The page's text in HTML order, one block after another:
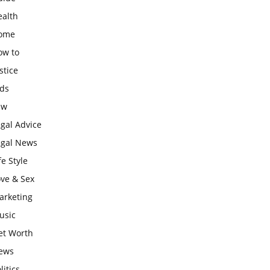
to
Advice
News
Style
& Sex
Worth